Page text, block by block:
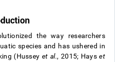
the way researchers
species and has ushered in
(Hussey et al., 2015; Hayset